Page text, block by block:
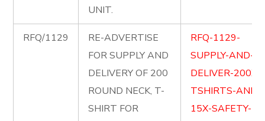
UNIT.
RFQ/1129
RE-ADVERTISE
FOR SUPPLY AND
DELIVERY OF 200
ROUND NECK, T-
SHIRT FOR
RFQ-1129-
SUPPLY-AND-
DELIVER-200X-
TSHIRTS-AND-
15X-SAFETY-